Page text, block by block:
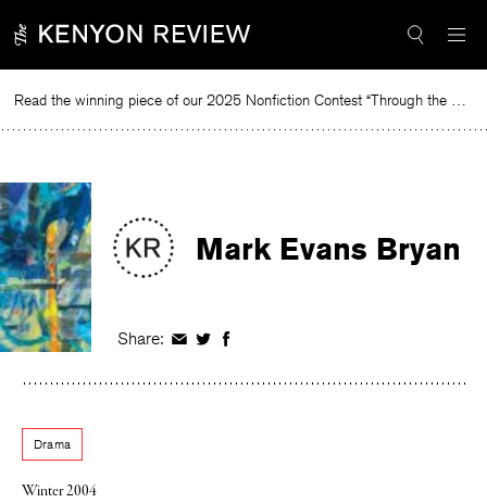
to
Read the winning piece of our 2025 Nonfiction Contest “Through the Mirror” by Jessie Cato selected by Lucy Ives.
Mark Evans Bryan
Share: Share
Facebook
Share
Twitter
Share
Facebook
Drama
Winter 2004